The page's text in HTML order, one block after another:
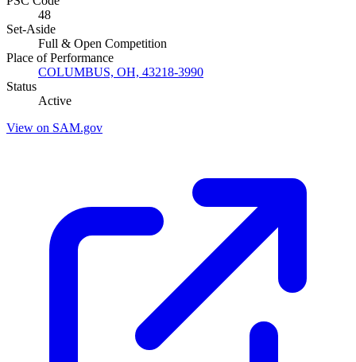
48
Set-Aside
Full & Open Competition
Place of Performance
COLUMBUS, OH, 43218-3990
Status
Active
View on SAM.gov